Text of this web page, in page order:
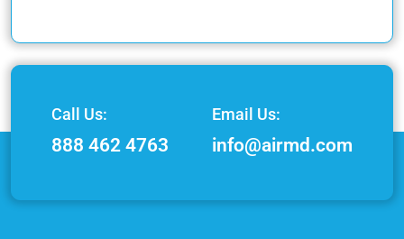
Call Us:
888 462 4763
Email Us:
info@airmd.com